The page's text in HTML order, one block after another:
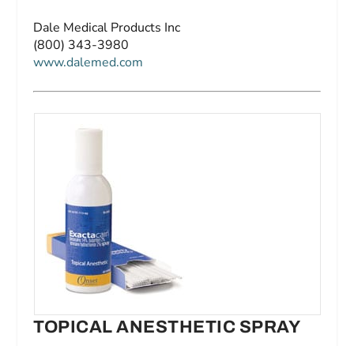
Dale Medical Products Inc
(800) 343-3980
www.dalemed.com
TOPICAL ANESTHETIC SPRAY